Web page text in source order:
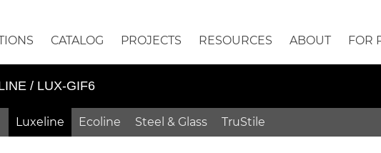
CATALOG PROJECTS RESOURCES ABOUT FOR
/ LUX-GIF6
Luxeline Ecoline Steel & Glass TruStile